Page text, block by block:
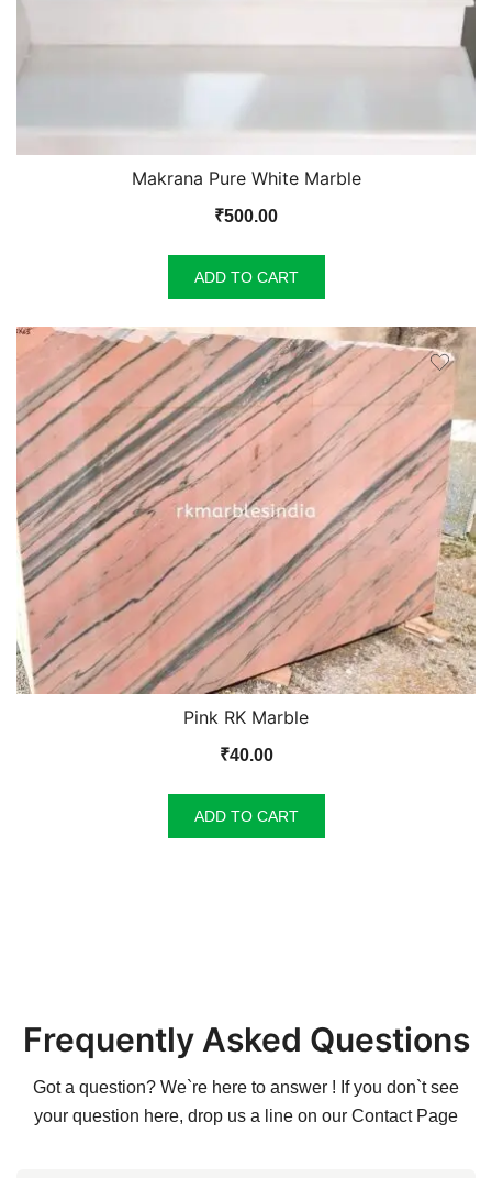
Makrana Pure White Marble
₹500.00
ADD TO CART
Pink RK Marble
₹40.00
ADD TO CART
Frequently Asked Questions
Got a question? We`re here to answer ! If you don`t see
your question here, drop us a line on our Contact Page